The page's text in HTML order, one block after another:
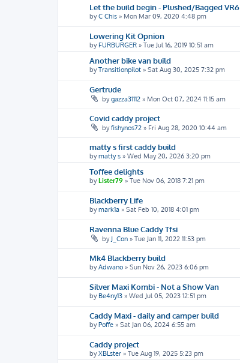
Let the build begin - Plushed/Bagged VR6
byC Chis » Mon Mar 09, 2020 4:48 pm
Lowering Kit Opnion
by FURBURGER » Tue Jul 16, 2019 10:51 am
Another bike van build
byTransitionpilot » Sat Aug 30, 2025 7:32 pm
Gertrude
bygazza31112 » Mon Oct 07, 2024 11:15 am
Covid caddy project
byfishynos72 » Fri Aug 28, 2020 10:44 am
matty s first caddy build
bymatty s » Wed May 20, 2026 3:20 pm
Toffee delights
byLister79 » Tue Nov 06, 2018 7:21 pm
Blackberry Life
bymark1a » Sat Feb 10, 2018 4:01 pm
Ravenna Blue Caddy Tfsi
by J_Con » Tue Jan 11, 2022 11:53 pm
Mk4 Blackberry build
byAdwano » Sun Nov 26, 2023 6:06 pm
Silver Maxi Kombi - Not a Show Van
by Be4ny13 » Wed Jul 05, 2023 12:51 pm
Caddy Maxi - daily and camper build
byPoffe » Sat Jan 06, 2024 6:55 am
Caddy project
byXBLster » Tue Aug 19, 2025 5:23 pm